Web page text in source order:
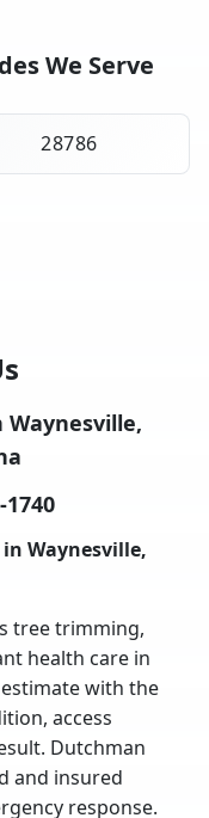
We Serve
28786
Waynesville,
1740
in Waynesville,
tree trimming,
health care in
estimate with the
access
Dutchman
and insured
response.